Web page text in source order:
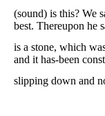
(sound) is this? We
best. Thereupon he
is a stone, which
and it has-been
slipping down and